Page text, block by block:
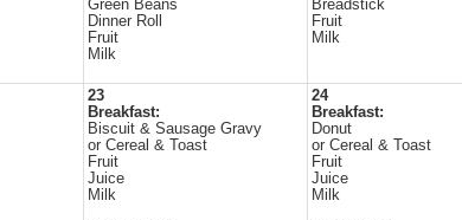
Green Beans
Dinner Roll
Fruit
Milk
Breadstick
Fruit
Milk
23
Breakfast:
Biscuit & Sausage Gravy
or Cereal & Toast
Fruit
Juice
Milk
24
Breakfast:
Donut
or Cereal & Toast
Fruit
Juice
Milk